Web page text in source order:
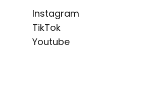
Instagram
TikTok
Youtube